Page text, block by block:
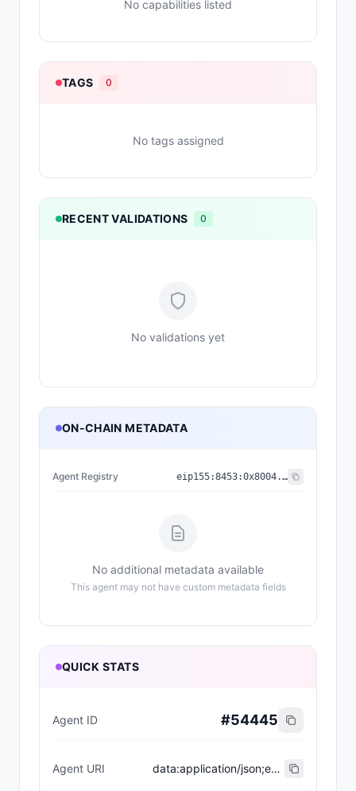
No capabilities listed
TAGS 0
No tags assigned
RECENT VALIDATIONS 0
No validations yet
ON-CHAIN METADATA
Agent Registry eip155:8453:0x8004...a432
No additional metadata available
This agent may not have custom metadata fields
QUICK STATS
Agent ID #54445
Agent URI data:application/json;enc=gzip;level=6;base64,H4sIAMZpIGoAA31STW/UMBC991dY4QJSN/F+JM32hlCROCCKyg2hleNMEtPENvZ4tyvU/87YWXYLSOQQ2c9v3rz5+HnFWIZHC9ktywZE62+LApT1OeAADsKUG9cXdx/uHyK8qDnfvHLQK49OoDJ6sV9m11FEiymJfA4CxQy14KVTNtLiy5IXK845W7C7JzsKpdlhEMiOJjgmetDIWgP+mg3mwBSyg3GPdEsc60wzwuQj7s24jzTrlFS6Z6pjwtpRSUGUayZ0mxSCB+eZFJopjeCEJEWFAym8npRWU5hYyZkcRHyKVAc/gnLQvpnNq4k8vexKM5omj/V7Es0pZVGtZVc3zVZsec2bqpTltuO1qGEpqxaqci3rknfLbbeS3Yp35c2a3/BqW4qyXpdNtcm/235ORl73SoKnfF/pzlicS/zObf347j5REwi6tYbK+sOeMZrahEaaMZdmKkSQqfMp6HmO/Uf209uH9//X7alpoZkVe43yWBjhu+IS5B/VOF6cJ0y0e6EltDsHwhtNY9rRxHU8FMPRGtotr/yOhk6Tubhk7NtZtjUTrcjfuj0NPYwYHJCb8/kcPddK/6STvVzUpDTDPlhrHEL7xQWPlxTEtwFnP7OPTLqjRbMAabSZlPwNI8BCIII/sc8ZaZfUPnYWXYCEPG346pTwBF89/wLFFYKydgMAAA==